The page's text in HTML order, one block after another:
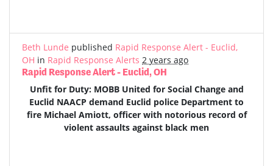
Beth Lunde published Rapid Response Alert - Euclid,
OH in Rapid Response Alerts 2 years ago
Rapid Response Alert - Euclid, OH
Unfit for Duty: MOBB United for Social Change and
Euclid NAACP demand Euclid police Department to
fire Michael Amiott, officer with notorious record of
violent assaults against black men